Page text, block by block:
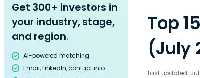
Get 300+ investors in
your industry, stage,
and region.
AI-powered matching
Email, LinkedIn, contact info
Top
(July
Last updated: Jul